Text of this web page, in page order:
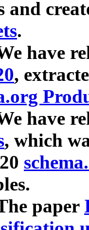
and
.
have
,
have
, which
paper